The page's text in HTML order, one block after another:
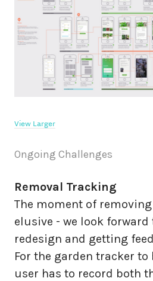
View Larger
Ongoing Challenges
Removal Tracking
The moment of
elusive - we look
redesign and getting
For the garden tracker to
user has to record both